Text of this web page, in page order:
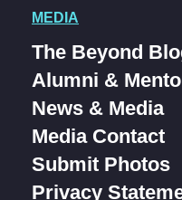
MEDIA
The Beyond
Alumni &
News & Media
Media Contact
Submit Photos
Privacy